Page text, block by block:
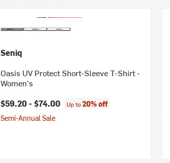
Seniq
Oasis UV Protect Short-Sleeve T-Shirt -
Women's
$59.20 -$74.00 Up to20% off
Semi-Annual Sale